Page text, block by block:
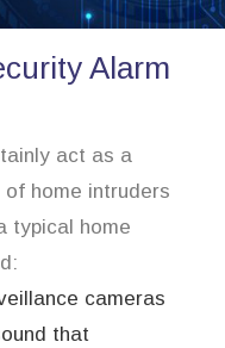
Alarm
act as a
home intruders
typical home
cameras
that